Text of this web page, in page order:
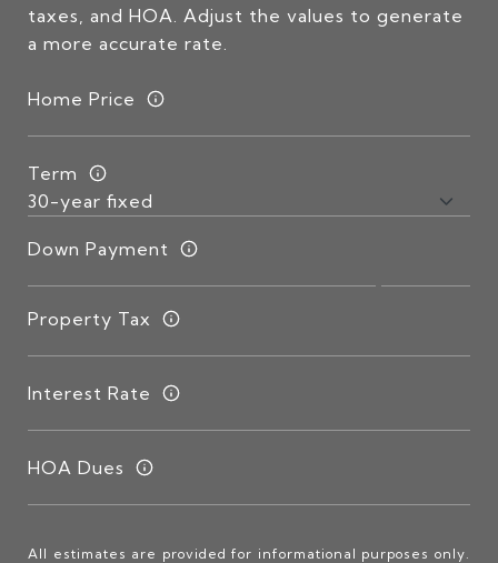
taxes, and HOA. Adjust the values to generate
a more accurate rate.
Home Price
Term
Down Payment
Property Tax
Interest Rate
HOA Dues
All estimates are provided for informational purposes only.